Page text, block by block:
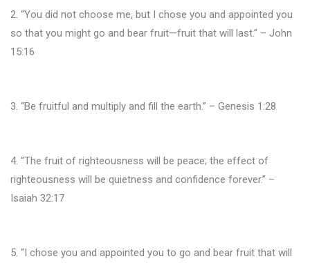
2. “You did not choose me, but I chose you and appointed you
so that you might go and bear fruit—fruit that will last.” – John
15:16
3. “Be fruitful and multiply and fill the earth.” – Genesis 1:28
4. “The fruit of righteousness will be peace; the effect of
righteousness will be quietness and confidence forever.” –
Isaiah 32:17
5. “I chose you and appointed you to go and bear fruit that will